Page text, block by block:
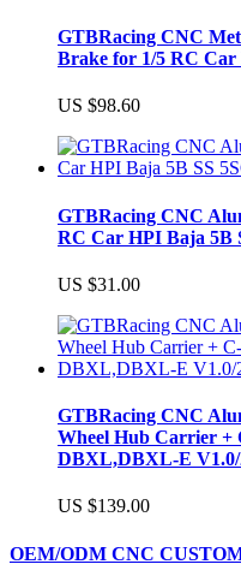
GTBRacing CNC
Brake for 1/5 RC
US $98.60
GTBRacing CNC
RC Car HPI Baja 5B
US $31.00
GTBRacing CNC
Wheel Hub Carrier +
DBXL,DBXL-E
US $139.00
OEM/ODM CNC